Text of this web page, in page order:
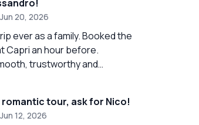
Jun 20, 2026
ever as a family. Booked the
Capri an hour before.
trustworthy and
tour superinteresting and
it to our taste and
romantic tour, ask for Nico!
Jun 12, 2026